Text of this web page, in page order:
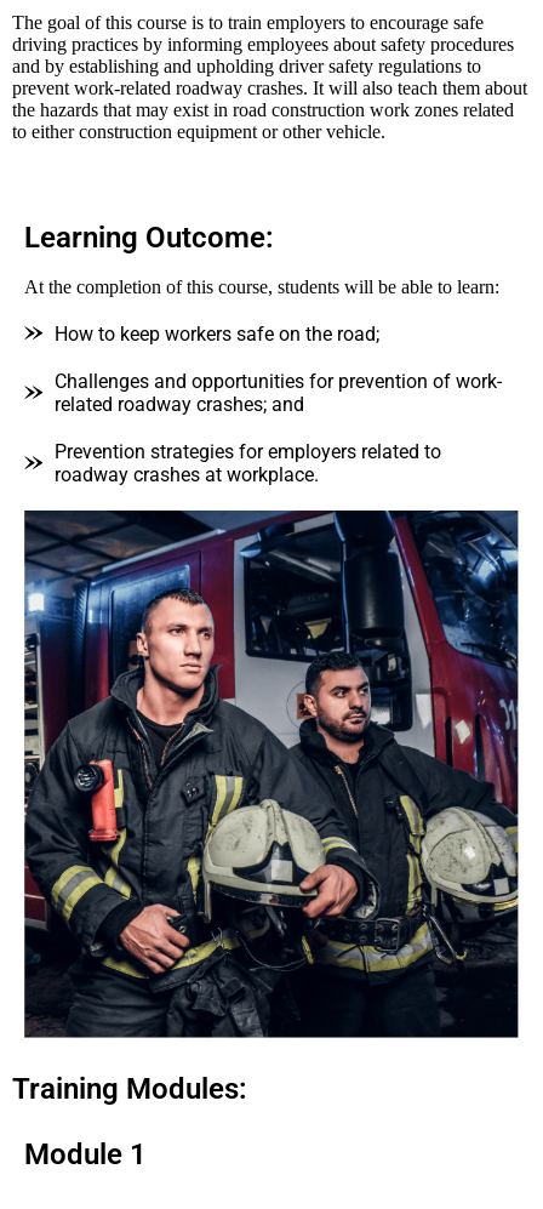
The goal of this course is to train employers to encourage safe
driving practices by informing employees about safety procedures
and by establishing and upholding driver safety regulations to
prevent work-related roadway crashes. It will also teach them about
the hazards that may exist in road construction work zones related
to either construction equipment or other vehicle.
Learning Outcome:
At the completion of this course, students will be able to learn:
How to keep workers safe on the road;
Challenges and opportunities for prevention of work-
related roadway crashes; and
Prevention strategies for employers related to
roadway crashes at workplace.
Training Modules:
Module 1